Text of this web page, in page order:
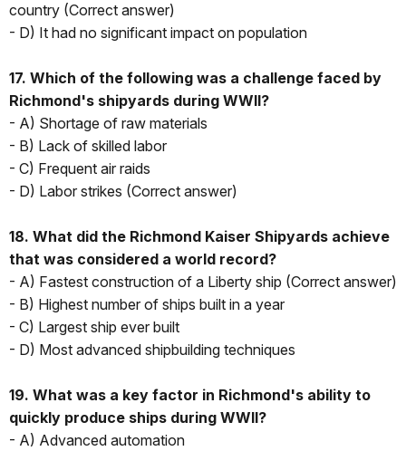
country (Correct answer)
- D) It had no significant impact on population
17. Which of the following was a challenge faced by
Richmond's shipyards during WWII?
- A) Shortage of raw materials
- B) Lack of skilled labor
- C) Frequent air raids
- D) Labor strikes (Correct answer)
18. What did the Richmond Kaiser Shipyards achieve
that was considered a world record?
- A) Fastest construction of a Liberty ship (Correct answer)
- B) Highest number of ships built in a year
- C) Largest ship ever built
- D) Most advanced shipbuilding techniques
19. What was a key factor in Richmond's ability to
quickly produce ships during WWII?
- A) Advanced automation